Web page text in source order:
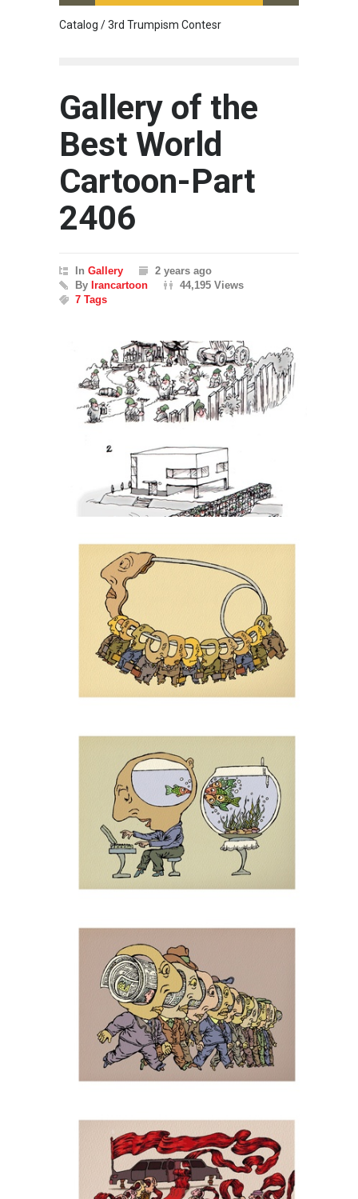
Catalog / 3rd Trumpism Contesr
Gallery of the
Best World
Cartoon-Part
2406
In Gallery
2 years ago
By Irancartoon
44,195 Views
7 Tags